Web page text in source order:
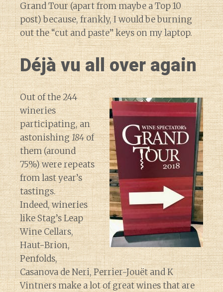
Grand Tour (apart from maybe a Top 10
post) because, frankly, I would be burning
out the “cut and paste” keys on my laptop.
Déjà vu all over again
Out of the 244
wineries
participating, an
astonishing184of
them (around
75%) were repeats
from last year’s
tastings.
Indeed, wineries
like Stag’s Leap
Wine Cellars,
Haut-Brion,
Penfolds,
Casanova de Neri, Perrier-Jouët and K
Vintners make a lot of great wines that are